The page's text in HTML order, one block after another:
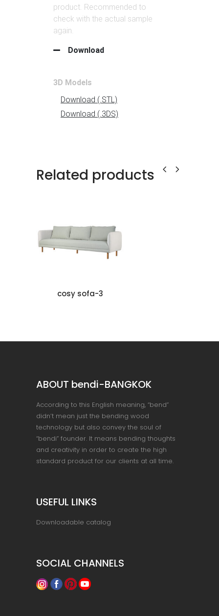
Related products
cosy sofa-3
ABOUT bendi-BANGKOK
According to this English meaning, “bend”
didn’t mean just the bending wood
technology but also convey the soul of
“bendi” founder. It means bending thoughts
and creativity in order to create the high
standard product for our clients at all time.
USEFUL LINKS
Downloadable catalog
SOCIAL CHANNELS